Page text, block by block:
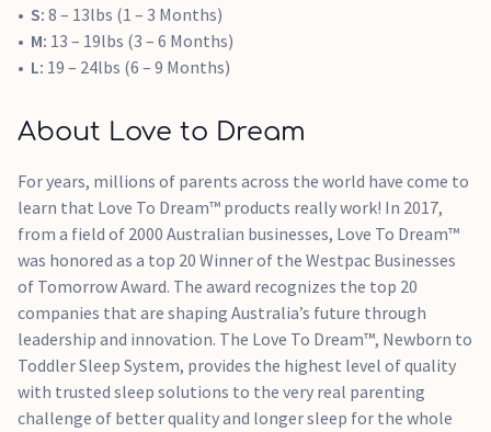
S: 8 – 13lbs (1 – 3 Months)
M: 13 – 19lbs (3 – 6 Months)
L: 19 – 24lbs (6 – 9 Months)
About Love to Dream
For years, millions of parents across the world have come to
learn that Love To Dream™ products really work! In 2017,
from a field of 2000 Australian businesses, Love To Dream™
was honored as a top 20 Winner of the Westpac Businesses
of Tomorrow Award. The award recognizes the top 20
companies that are shaping Australia’s future through
leadership and innovation. The Love To Dream™, Newborn to
Toddler Sleep System, provides the highest level of quality
with trusted sleep solutions to the very real parenting
challenge of better quality and longer sleep for the whole